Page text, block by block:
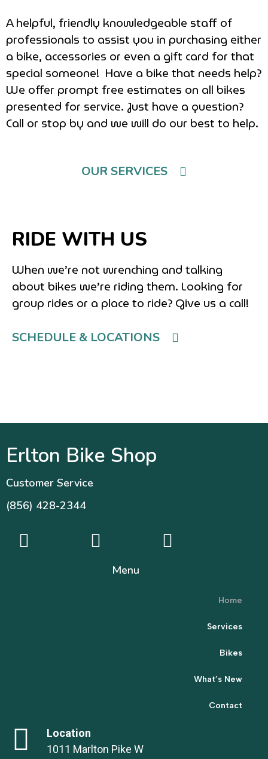
A helpful, friendly knowledgeable staff of
professionals to assist you in purchasing either
a bike, accessories or even a gift card for that
special someone! Have a bike that needs help?
We offer prompt free estimates on all bikes
presented for service. Just have a question?
Call or stop by and we will do our best to help.
OUR SERVICES
RIDE WITH US
When we’re not wrenching and talking
about bikes we’re riding them. Looking for
group rides or a place to ride? Give us a call!
SCHEDULE & LOCATIONS
Erlton Bike Shop
Customer Service
(856) 428-2344
Menu
Home
Services
Bikes
What’s New
Contact
Location
1011 Marlton Pike W